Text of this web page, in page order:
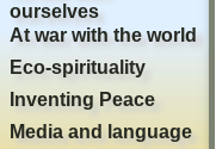
ourselves
At war with the world
Eco-spirituality
Inventing Peace
Media and language